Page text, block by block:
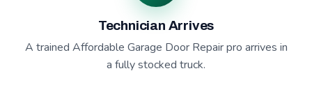
Technician Arrives
A trained Affordable Garage Door Repair pro arrives in
a fully stocked truck.